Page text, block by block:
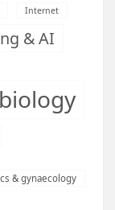
Internet
& AI
& gynaecology